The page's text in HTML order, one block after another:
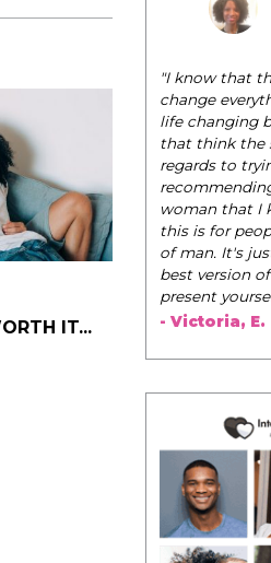
IT...
"I know that
change
life changing
that think the
regards to
woman that I
this is for
of man. It's
best version
present
- Victoria, E.